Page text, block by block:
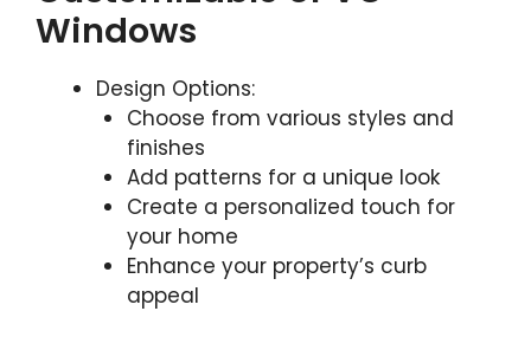
Windows
Design Options:
Choose from various styles and
finishes
Add patterns for a unique look
Create a personalized touch for
your home
Enhance your property’s curb
appeal